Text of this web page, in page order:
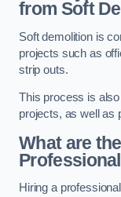
from Soft
Soft demolition is
projects such as
strip outs.
This process is
projects, as well as
What are
Hiring a